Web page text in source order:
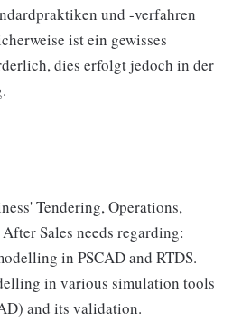
und -verfahren
ist ein gewisses
dies erfolgt jedoch in der
Tendering, Operations,
Sales needs regarding:
in PSCAD and RTDS.
in various simulation tools
and its validation.